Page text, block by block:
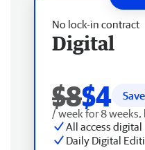
No lock-in contract
Digital
$8$4
/ week for 8
All access digital
Daily Digital